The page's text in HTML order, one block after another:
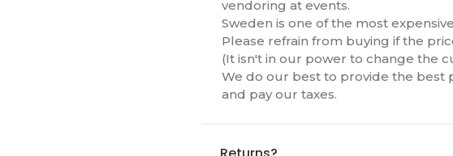
vendoring at events.
Sweden is one of the most
Please refrain from buying if the
(It isn't in our power to change the
We do our best to provide the best
and pay our taxes.